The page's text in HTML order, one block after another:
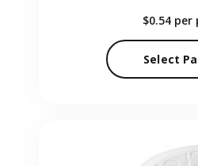
$0.54 per
Select